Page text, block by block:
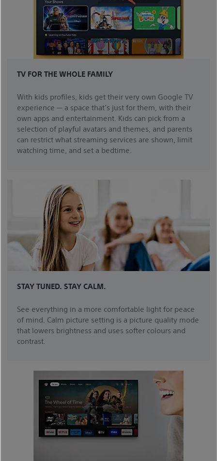
TV FOR THE WHOLE FAMILY
With kids profiles, kids get their very own Google TV
experience — a space that’s just for them, with their
own apps and entertainment. Kids can pick from a
selection of playful avatars and themes, and parents
can restrict what streaming services are shown, limit
watching time, and set a bedtime.
STAY TUNED. STAY CALM.
See everything in a more comfortable light for peace
of mind. Calm picture setting is a picture quality mode
that lowers brightness and uses softer colours and
contrast.